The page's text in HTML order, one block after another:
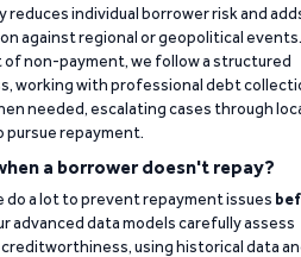
reduces individual borrower risk and
against regional or geopolitical events.
of non-payment, we follow a structured
working with professional debt
needed, escalating cases through
pursue repayment.
a borrower doesn't repay?
do a lot to prevent repayment issues
advanced data models carefully assess
creditworthiness, using historical data